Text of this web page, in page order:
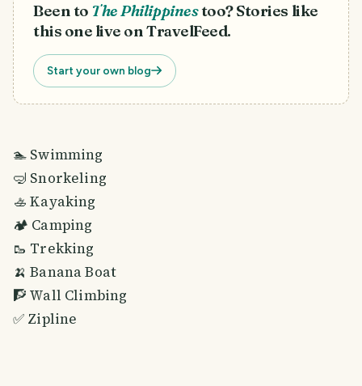
Been to The Philippinestoo? Stories like
this one live on TravelFeed.
Start your own blog
🏊 Swimming
🤿 Snorkeling
🚣 Kayaking
🏕️ Camping
🥾 Trekking
🍌 Banana Boat
🧗 Wall Climbing
✅ Zipline